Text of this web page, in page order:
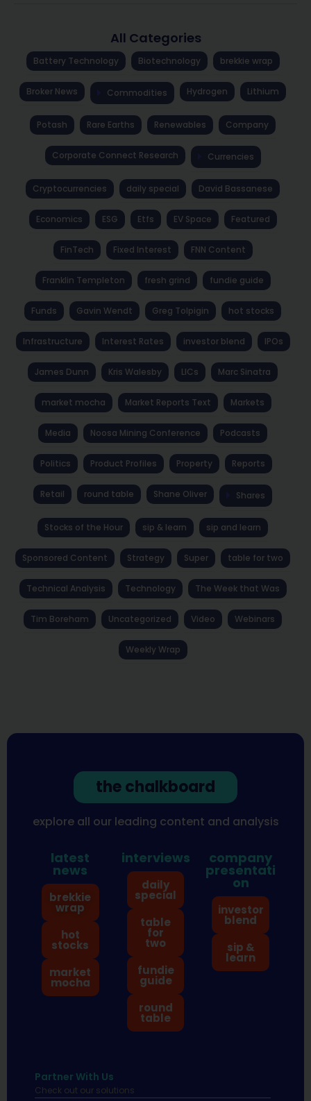
All Categories
Battery Technology Biotechnology brekkie wrap
Broker News Commodities Hydrogen Lithium
Potash Rare Earths Renewables Company
Corporate Connect Research Currencies
Cryptocurrencies daily special David Bassanese
Economics ESG Etfs EV Space Featured
FinTech Fixed Interest FNN Content
Franklin Templeton fresh grind fundie guide
Funds Gavin Wendt Greg Tolpigin hot stocks
Infrastructure Interest Rates investor blend IPOs
James Dunn Kris Walesby LICs Marc Sinatra
market mocha Market Reports Text Markets
Media Noosa Mining Conference Podcasts
Politics Product Profiles Property Reports
Retail round table Shane Oliver Shares
Stocks of the Hour sip & learn sip and learn
Sponsored Content Strategy Super table for two
Technical Analysis Technology The Week that Was
Tim Boreham Uncategorized Video Webinars
Weekly Wrap
the chalkboard
explore all our leading content and analysis
latest
news
brekkie
wrap
hot
stocks
market
mocha
interviews
daily
special
table
for
two
fundie
guide
round
table
company
presentati
on
investor
blend
sip &
learn
Partner With Us
Check out our solutions